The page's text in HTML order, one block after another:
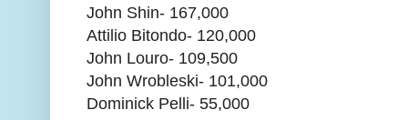
John Shin- 167,000
Attilio Bitondo- 120,000
John Louro- 109,500
John Wrobleski- 101,000
Dominick Pelli- 55,000